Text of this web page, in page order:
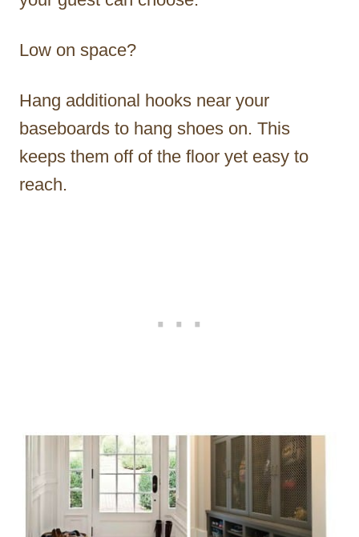
Low on space?
Hang additional hooks near your
baseboards to hang shoes on. This
keeps them off of the floor yet easy to
reach.